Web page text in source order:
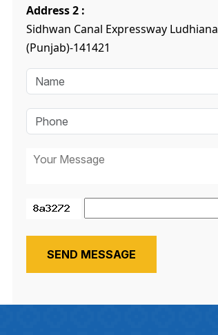
Address 2 :
Sidhwan Canal Expressway Ludhiana
(Punjab)-141421
SEND MESSAGE